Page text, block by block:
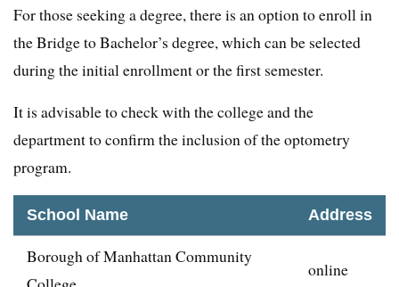
For those seeking a degree, there is an option to enroll in
the Bridge to Bachelor’s degree, which can be selected
during the initial enrollment or the first semester.
It is advisable to check with the college and the
department to confirm the inclusion of the optometry
program.
School Name Address
Borough of Manhattan Community
online